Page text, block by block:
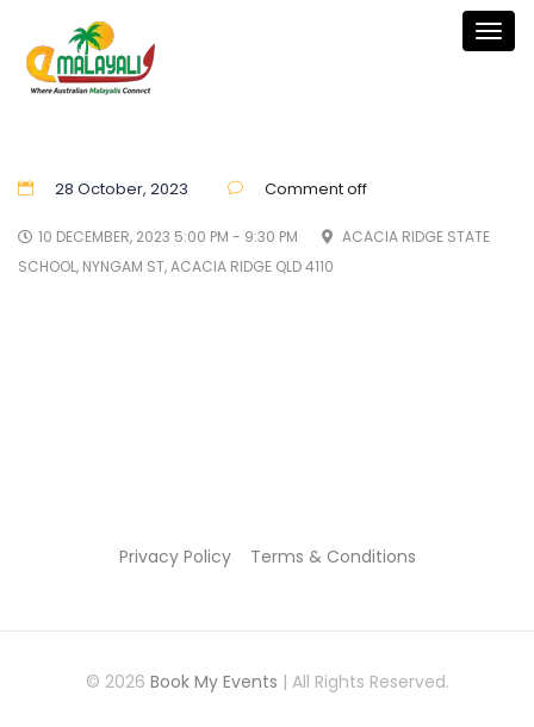
28 October, 2023 Comment off
10 DECEMBER, 2023 5:00 PM - 9:30 PM
ACACIA RIDGE STATE
SCHOOL, NYNGAM ST, ACACIA RIDGE QLD 4110
Privacy Policy Terms & Conditions
© 2026 Book My Events | All Rights Reserved.